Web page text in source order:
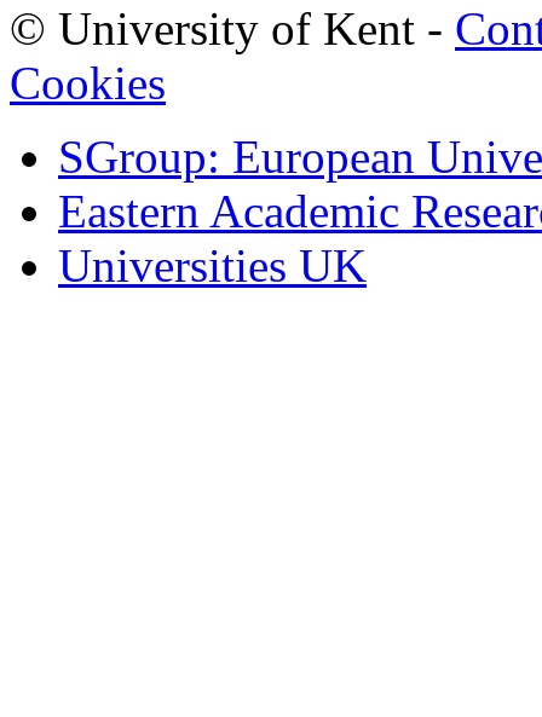
© University of Kent -
Cookies
SGroup: European
Eastern Academic
Universities UK